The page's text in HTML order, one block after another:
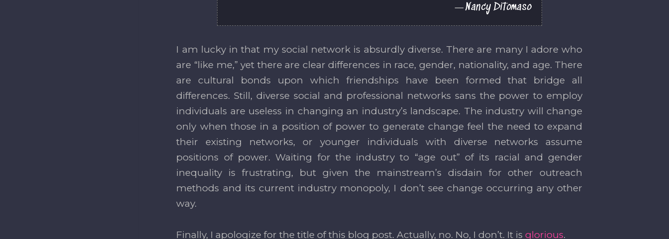
Nancy DiTomaso
I am lucky in that my social network is absurdly diverse. There are many I adore who
are “like me,” yet there are clear differences in race, gender, nationality, and age. There
are cultural bonds upon which friendships have been formed that bridge all
differences. Still, diverse social and professional networks sans the power to employ
individuals are useless in changing an industry’s landscape. The industry will change
only when those in a position of power to generate change feel the need to expand
their existing networks, or younger individuals with diverse networks assume
positions of power. Waiting for the industry to “age out” of its racial and gender
inequality is frustrating, but given the mainstream’s disdain for other outreach
methods and its current industry monopoly, I don’t see change occurring any other
way.
Finally, I apologize for the title of this blog post. Actually, no. No, I don’t. It isglorious.